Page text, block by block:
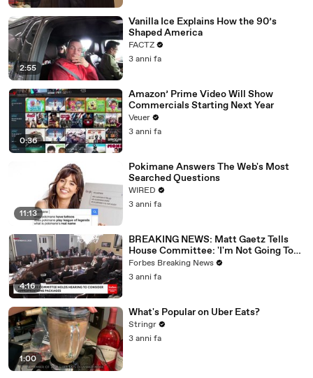
2:55
Vanilla Ice Explains How the 90’s
Shaped America
FACTZ
3 anni fa
0:36
Amazon’ Prime Video Will Show
Commercials Starting Next Year
Veuer
3 anni fa
11:13
Pokimane Answers The Web's Most
Searched Questions
WIRED
3 anni fa
4:16
BREAKING NEWS: Matt Gaetz Tells
House Committee: 'I'm Not Going To
Vote For A Continuing Resolution'
Forbes Breaking News
3 anni fa
1:00
What's Popular on Uber Eats?
Stringr
3 anni fa